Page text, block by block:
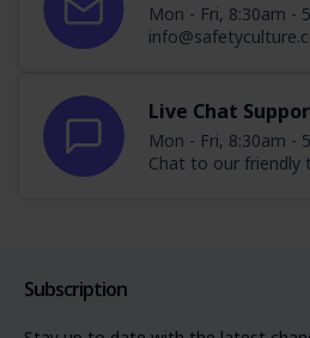
Mon - Fri, 8:30am -
Live Chat
Mon - Fri, 8:30am -
Chat to our friendly
Subscription